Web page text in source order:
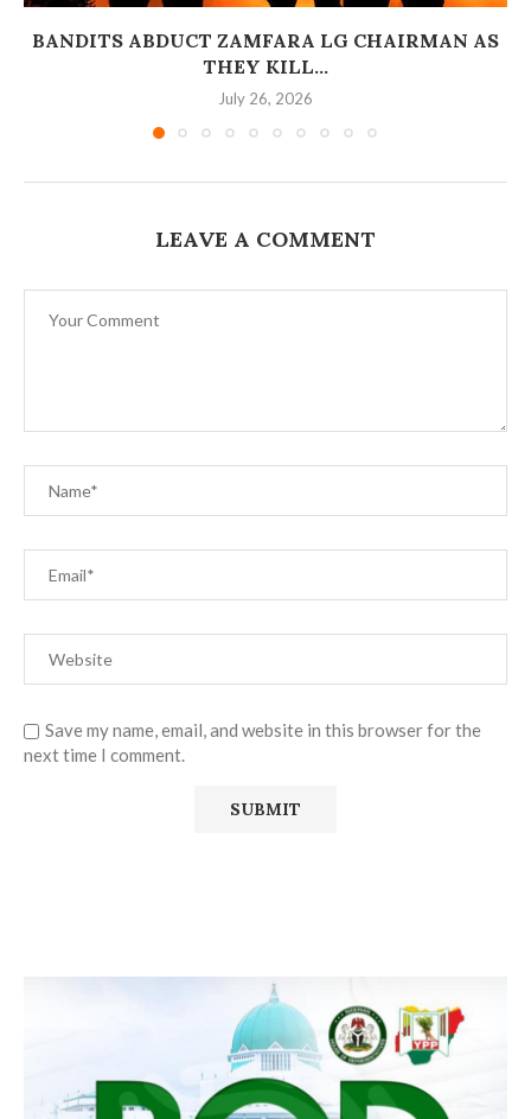
BANDITS ABDUCT ZAMFARA LG CHAIRMAN AS
THEY KILL...
July 26, 2026
LEAVE A COMMENT
Save my name, email, and website in this browser for the
next time I comment.